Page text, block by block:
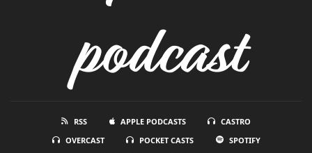
podcast
RSS APPLE PODCASTS
CASTRO
OVERCAST
POCKET CASTS
SPOTIFY